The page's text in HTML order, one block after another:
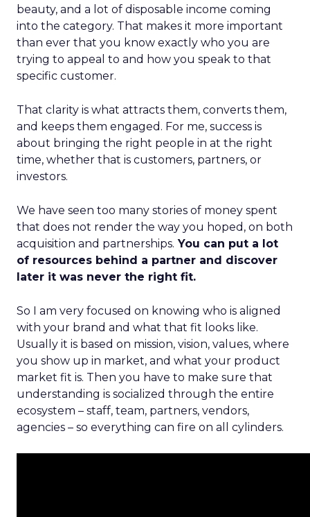
beauty, and a lot of disposable income coming
into the category. That makes it more important
than ever that you know exactly who you are
trying to appeal to and how you speak to that
specific customer.
That clarity is what attracts them, converts them,
and keeps them engaged. For me, success is
about bringing the right people in at the right
time, whether that is customers, partners, or
investors.
We have seen too many stories of money spent
that does not render the way you hoped, on both
acquisition and partnerships. You can put a lot
of resources behind a partner and discover
later it was never the right fit.
So I am very focused on knowing who is aligned
with your brand and what that fit looks like.
Usually it is based on mission, vision, values, where
you show up in market, and what your product
market fit is. Then you have to make sure that
understanding is socialized through the entire
ecosystem – staff, team, partners, vendors,
agencies – so everything can fire on all cylinders.